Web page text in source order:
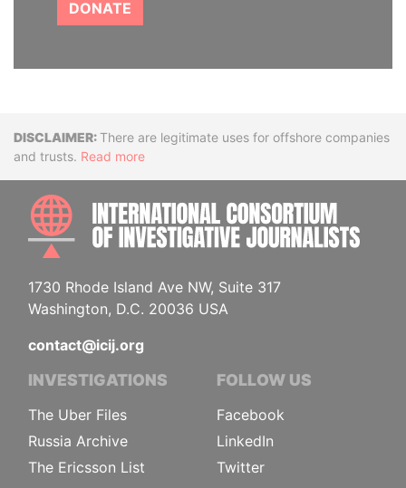
DONATE
DisclaimerThere are legitimate uses for offshore companies
and trusts. Read more
1730 Rhode Island Ave NW, Suite 317
Washington, D.C. 20036 USA
contact@icij.org
INVESTIGATIONS
The Uber Files
Russia Archive
The Ericsson List
FOLLOW US
Facebook
LinkedIn
Twitter